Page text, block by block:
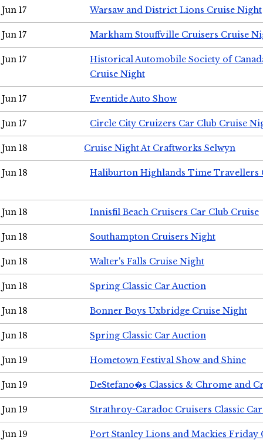
Jun 17 Warsaw and District Lions Cruise Night
Jun 17 Markham Stouffville Cruisers Cruise
Jun 17
Historical Automobile Society of
Cruise Night
Jun 17 Eventide Auto Show
Jun 17 Circle City Cruizers Car Club Cruise
Jun 18 Cruise Night At Craftworks Selwyn
Jun 18 Haliburton Highlands Time Travellers
Jun 18 Innisfil Beach Cruisers Car Club Cruise
Jun 18 Southampton Cruisers Night
Jun 18 Walter's Falls Cruise Night
Jun 18 Spring Classic Car Auction
Jun 18 Bonner Boys Uxbridge Cruise Night
Jun 18 Spring Classic Car Auction
Jun 19 Hometown Festival Show and Shine
Jun 19 DeStefano�s Classics & Chrome and
Jun 19 Strathroy-Caradoc Cruisers Classic
Jun 19 Port Stanley Lions and Mackies Friday